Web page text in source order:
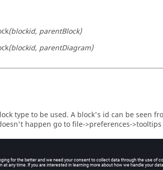
(blockid, parentBlock)
(blockid, parentDiagram)
type to be used. A block's id can be seen
happen go to file->preferences-
that the block is in going to be created